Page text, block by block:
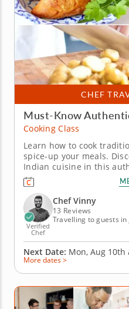
CHEF
Must-Know
Cooking Class
Learn how to cook
spice-up your meals.
Indian cuisine in this
class. Guided by Chef
Indian cuisine, you'll
dishes using time-
aromatic...
Verified
Chef
Chef Vinny
13 Reviews
Travelling to guests in
Next Date: Mon, Aug 10th
More dates >